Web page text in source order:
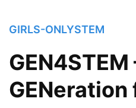
GIRLS-ONLYSTEM
GEN4STEM
GENeration